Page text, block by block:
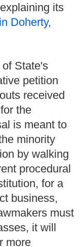
its
Doherty,
State's
petition
received
the
is meant to
minority
by walking
procedural
for a
business,
must
it will
more